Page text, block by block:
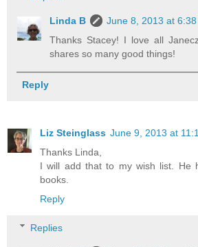
Linda B
June 8, 2013 at 6:38
Thanks Stacey! I love all
shares so many good things!
Reply
Liz Steinglass June 9, 2013 at
Thanks Linda,
I will add that to my wish list. He
books.
Reply
Replies